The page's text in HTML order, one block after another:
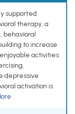
supported
therapy, a
behavioral
to increase
activities
depressive
activation is